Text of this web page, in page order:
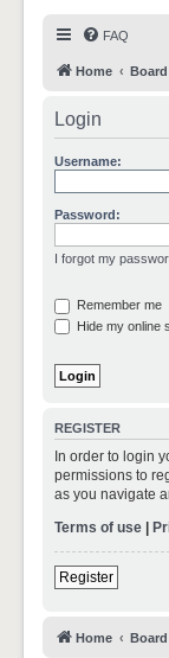
FAQ
Home
Login
Username:
Password:
I forgot my
Remember me
Hide my online
REGISTER
In order to login
permissions to
as you navigate
Terms of use |
Register
Home